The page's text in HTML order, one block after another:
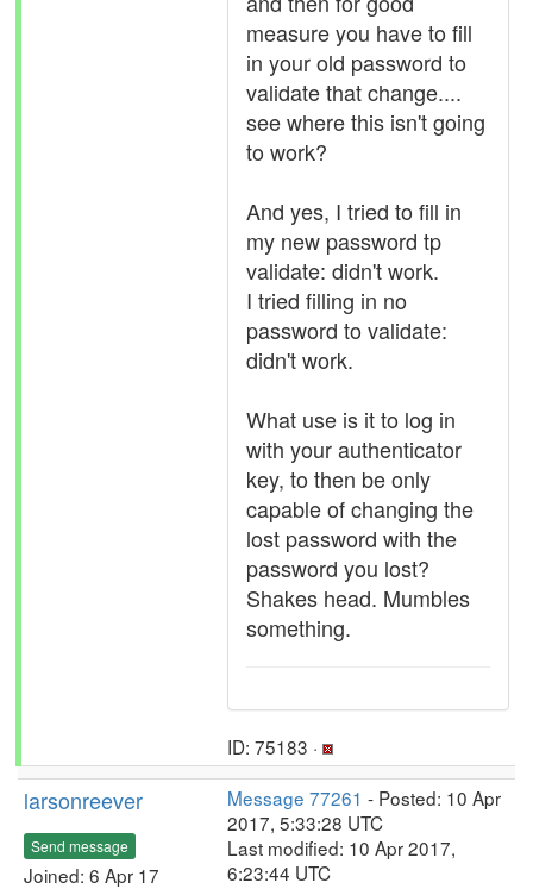
measure you have to fill
in your old password to
validate that change....
see where this isn't going
to work?
And yes, I tried to fill in
my new password tp
validate: didn't work.
I tried filling in no
password to validate:
didn't work.
What use is it to log in
with your authenticator
key, to then be only
capable of changing the
lost password with the
password you lost?
Shakes head. Mumbles
something.
ID: 75183 ·
larsonreever
Send message
Joined: 6 Apr 17
Message 77261 - Posted: 10 Apr
2017, 5:33:28 UTC
Last modified: 10 Apr 2017,
6:23:44 UTC